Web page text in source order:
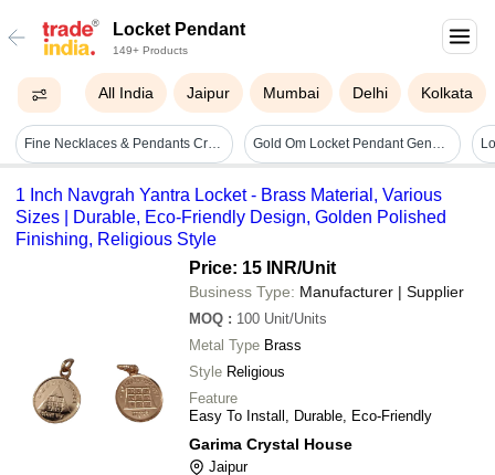
Locket Pendant
149+ Products
All India Jaipur Mumbai Delhi Kolkata
Fine Necklaces & Pendants Crown Locket Gold Om Locket Pendant Gender: Unisex
1 Inch Navgrah Yantra Locket - Brass Material, Various
Sizes | Durable, Eco-Friendly Design, Golden Polished
Finishing, Religious Style
Price: 15 INR/Unit
Business Type: Manufacturer | Supplier
MOQ : 100 Unit/Units
Metal Type Brass
Style Religious
Feature
Easy To Install, Durable, Eco-Friendly
Garima Crystal House
Jaipur